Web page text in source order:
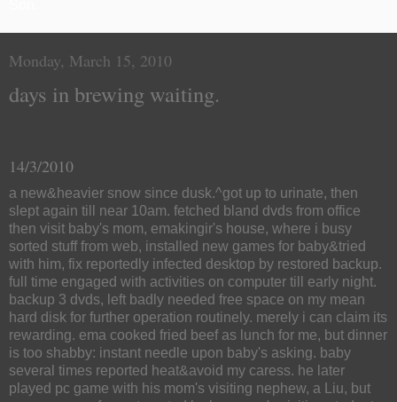
Monday, March 15, 2010
days in brewing waiting.
14/3/2010
a new&heavier snow since dusk.^got up to urinate, then
slept again till near 10am. fetched bland dvds from office
then visit baby's mom, emakingir's house, where i busy
sorted stuff from web, installed new games for baby&tried
with him, fix reportedly infected desktop by restored backup.
full time engaged with activities on computer till early night.
backup 3 dvds, left badly needed free space on my mean
hard disk for further operation routinely. merely i can claim its
rewarding. ema cooked fried beef as lunch for me, but dinner
is too shabby: instant needle upon baby's asking. baby
several times reported heat&avoid my caress. he later
played pc game with his mom's visiting nephew, a Liu, but